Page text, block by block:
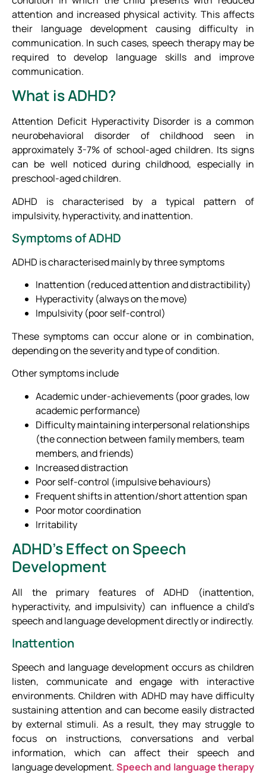
attention and increased physical activity. This affects
their language development causing difficulty in
communication. In such cases, speech therapy may be
required to develop language skills and improve
communication.
What is ADHD?
Attention Deficit Hyperactivity Disorder is a common
neurobehavioral disorder of childhood seen in
approximately 3-7% of school-aged children. Its signs
can be well noticed during childhood, especially in
preschool-aged children.
ADHD is characterised by a typical pattern of
impulsivity, hyperactivity, and inattention.
Symptoms of ADHD
ADHD is characterised mainly by three symptoms
Inattention (reduced attention and distractibility)
Hyperactivity (always on the move)
Impulsivity (poor self-control)
These symptoms can occur alone or in combination,
depending on the severity and type of condition.
Other symptoms include
Academic under-achievements (poor grades, low
academic performance)
Difficulty maintaining interpersonal relationships
(the connection between family members, team
members, and friends)
Increased distraction
Poor self-control (impulsive behaviours)
Frequent shifts in attention/short attention span
Poor motor coordination
Irritability
ADHD’s Effect on Speech
Development
All the primary features of ADHD (inattention,
hyperactivity, and impulsivity) can influence a child’s
speech and language development directly or indirectly.
Inattention
Speech and language development occurs as children
listen, communicate and engage with interactive
environments. Children with ADHD may have difficulty
sustaining attention and can become easily distracted
by external stimuli. As a result, they may struggle to
focus on instructions, conversations and verbal
information, which can affect their speech and
language development. Speech and language therapy